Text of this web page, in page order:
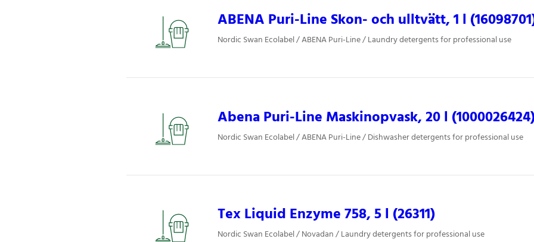
ABENA Puri-Line Skon- och ulltvätt, 1 l
Nordic Swan Ecolabel / ABENA Puri-Line / Laundry detergents for professional use
Abena Puri-Line Maskinopvask, 20 l
Nordic Swan Ecolabel / ABENA Puri-Line / Dishwasher detergents for professional use
Tex Liquid Enzyme 758, 5 l (26311)
Nordic Swan Ecolabel / Novadan / Laundry detergents for professional use